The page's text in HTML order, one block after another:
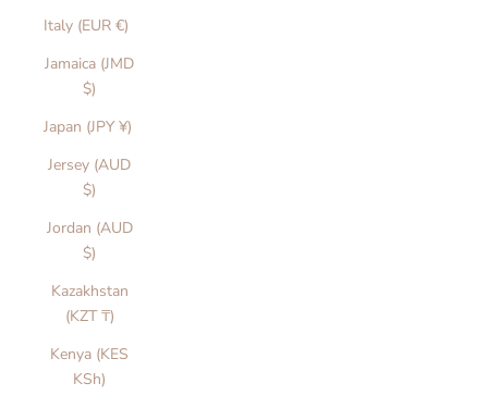
Italy (EUR €)
Jamaica (JMD
$)
Japan (JPY ¥)
Jersey (AUD
$)
Jordan (AUD
$)
Kazakhstan
(KZT ₸)
Kenya (KES
KSh)